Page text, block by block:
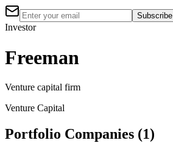
Subscribe
Investor
Freeman
Venture capital firm
Venture Capital
Portfolio Companies (1)